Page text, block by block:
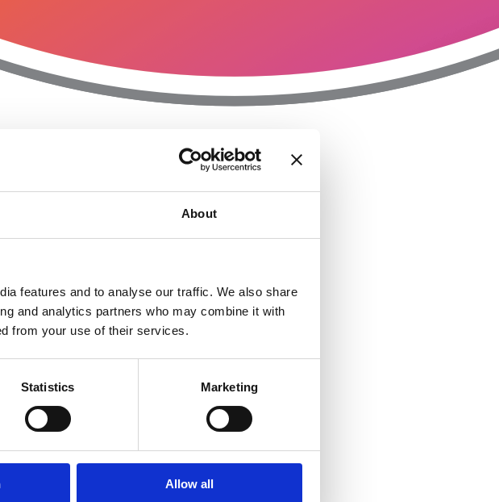
About
features and to analyse our traffic. We also share
and analytics partners who may combine it with
from your use of their services.
Statistics Marketing
Allow all